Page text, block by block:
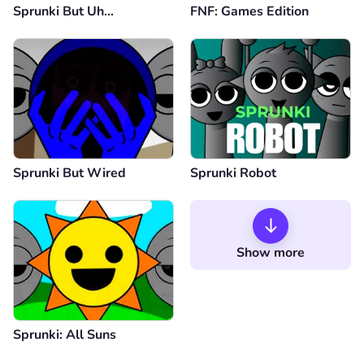
Sprunki But Uh… FNF: Games Edition
Sprunki But Wired Sprunki Robot
Sprunki: All Suns
Show more